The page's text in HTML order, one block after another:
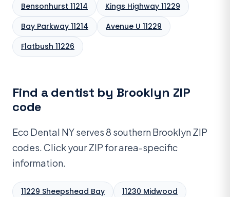
Bensonhurst 11214
Kings Highway 11229
Bay Parkway 11214
Avenue U 11229
Flatbush 11226
Find a dentist by Brooklyn ZIP
code
Eco Dental NY serves 8 southern Brooklyn ZIP
codes. Click your ZIP for area-specific
information.
11229 Sheepshead Bay
11230 Midwood